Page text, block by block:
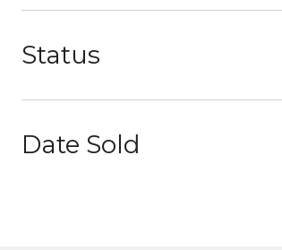
Status
Date Sold